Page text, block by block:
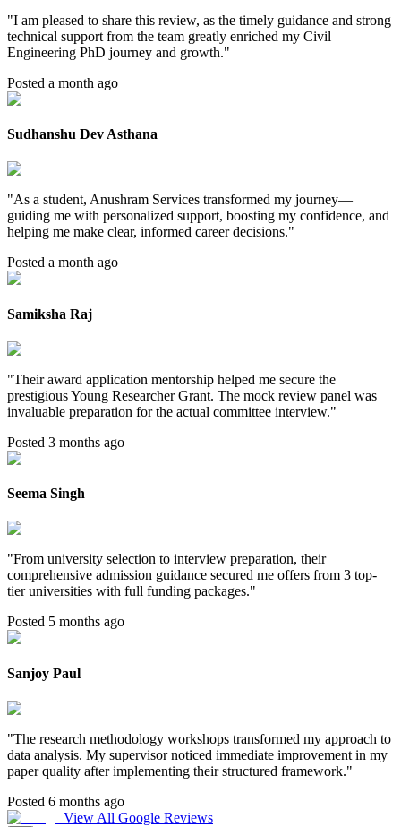
"I am pleased to share this review, as the timely guidance and strong
technical support from the team greatly enriched my Civil
Engineering PhD journey and growth."
Posted a month ago
Sudhanshu Dev Asthana
"As a student, Anushram Services transformed my journey—
guiding me with personalized support, boosting my confidence, and
helping me make clear, informed career decisions."
Posted a month ago
Samiksha Raj
"Their award application mentorship helped me secure the
prestigious Young Researcher Grant. The mock review panel was
invaluable preparation for the actual committee interview."
Posted 3 months ago
Seema Singh
"From university selection to interview preparation, their
comprehensive admission guidance secured me offers from 3 top-
tier universities with full funding packages."
Posted 5 months ago
Sanjoy Paul
"The research methodology workshops transformed my approach to
data analysis. My supervisor noticed immediate improvement in my
paper quality after implementing their structured framework."
Posted 6 months ago
View All Google Reviews